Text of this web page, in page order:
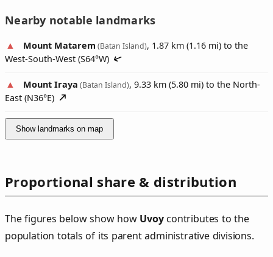
Nearby notable landmarks
Mount Matarem (Batan Island), 1.87 km (1.16 mi) to the
West-South-West (S64°W)
Mount Iraya (Batan Island), 9.33 km (5.80 mi) to the North-
East (N36°E)
Show landmarks on map
Proportional share & distribution
The figures below show how Uvoycontributes to the
population totals of its parent administrative divisions.